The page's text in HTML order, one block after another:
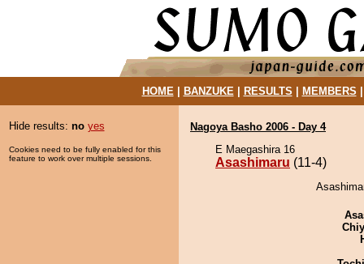
HOME| BANZUKE| RESULTS MEMBERS
Hide results: no yes
Cookies need to be fully enabled for this
feature to work over multiple sessions.
Nagoya Basho 2006 - Day 4
E Maegashira 16
Asashimaru (11-4)